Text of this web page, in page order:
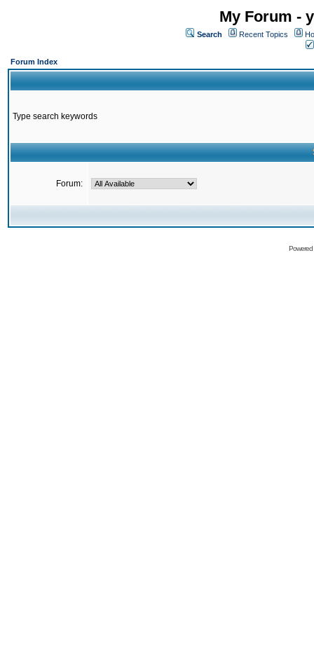
My Forum -
Search Recent Topics
Forum Index
Type search keywords
Forum: